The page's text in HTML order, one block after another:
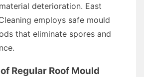
deterioration. East
employs safe mould
that eliminate spores and
Regular Roof Mould